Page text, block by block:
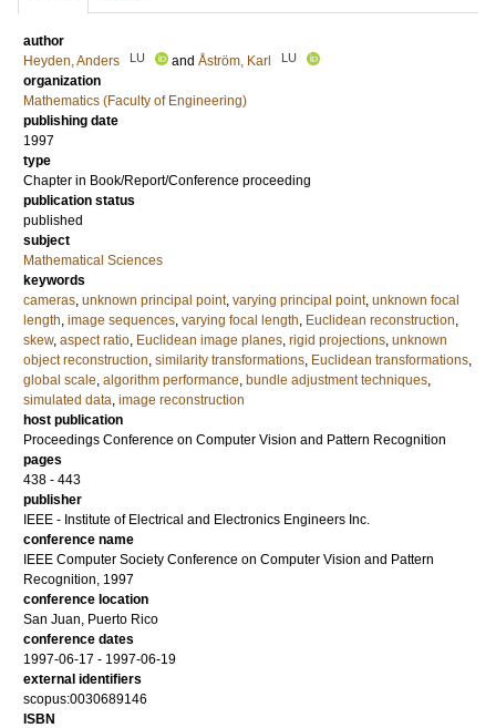
author
Heyden, Anders
LU and Åström, Karl LU
organization
Mathematics (Faculty of Engineering)
publishing date
1997
type
Chapter in Book/Report/Conference proceeding
publication status
published
subject
Mathematical Sciences
keywords
cameras, unknown principal point, varying principal point, unknown focal
length, image sequences, varying focal length, Euclidean reconstruction,
skew, aspect ratio, Euclidean image planes, rigid projections, unknown
object reconstruction, similarity transformations, Euclidean transformations,
global scale, algorithm performance, bundle adjustment techniques,
simulated data, image reconstruction
host publication
Proceedings Conference on Computer Vision and Pattern Recognition
pages
438 - 443
publisher
IEEE - Institute of Electrical and Electronics Engineers Inc.
conference name
IEEE Computer Society Conference on Computer Vision and Pattern
Recognition, 1997
conference location
San Juan, Puerto Rico
conference dates
1997-06-17 - 1997-06-19
external identifiers
scopus:0030689146
ISBN